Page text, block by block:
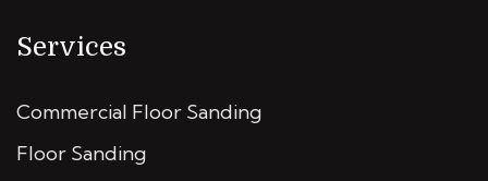
Services
Commercial Floor Sanding
Floor Sanding